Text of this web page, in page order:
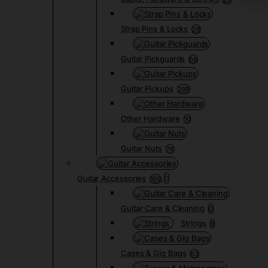
Strap Pins & Locks 29
Guitar Pickguards 68
Guitar Pickups 399
Other Hardware 10
Guitar Nuts 76
Guitar Accessories 199
Guitar Care & Cleaning 0
Strings 9
Cases & Gig Bags 63